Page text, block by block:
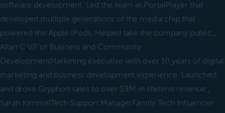
software development. Led the team at PortalPlayer that
developed multiple generations of the media chip that
powered the Apple iPods. Helped take the company public.,
Allan C VP of Business and Community
DevelopmentMarketing executive with over 10 years of digital
marketing and business development experience. Launched
and drove Gryphon sales to over $9M in lifetime revenue.,
Sarah KimmelTech Support ManagerFamily Tech Influencer